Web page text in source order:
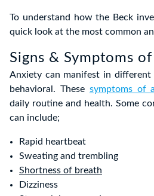
To understand how the Beck
quick look at the most common
Signs & Symptoms
Anxiety can manifest in
behavioral. These symptoms of
daily routine and health. Some
can include;
Rapid heartbeat
Sweating and trembling
Shortness of breath
Dizziness